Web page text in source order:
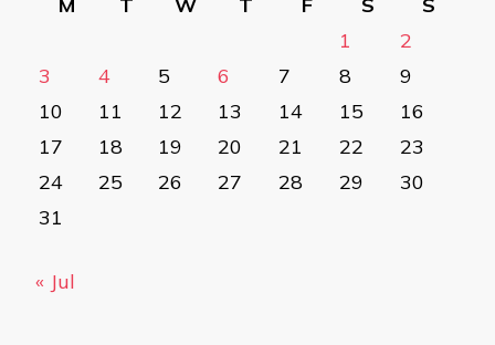
1
2
3
4 5 6 7 8
9
10
11 12 13 14 15
16
17
18 19 20 21 22
23
24
25 26 27 28 29
30
31
« Jul